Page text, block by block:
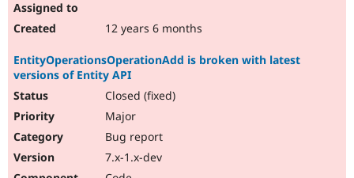
12 years 6 months
EntityOperationsOperationAdd is broken with latest
versions of Entity API
Closed (fixed)
Major
Bug report
7.x-1.x-dev